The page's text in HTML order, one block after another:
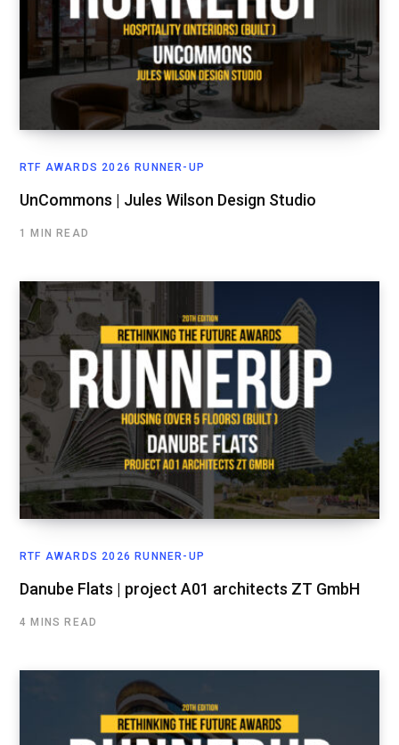
RTF AWARDS 2026 RUNNER-UP
UnCommons | Jules Wilson Design Studio
1 MIN READ
RTF AWARDS 2026 RUNNER-UP
Danube Flats | project A01 architects ZT GmbH
4 MINS READ